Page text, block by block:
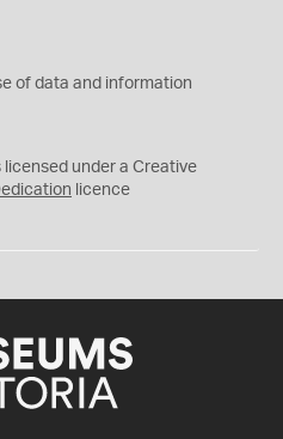
of data and information
licensed under a Creative
licence